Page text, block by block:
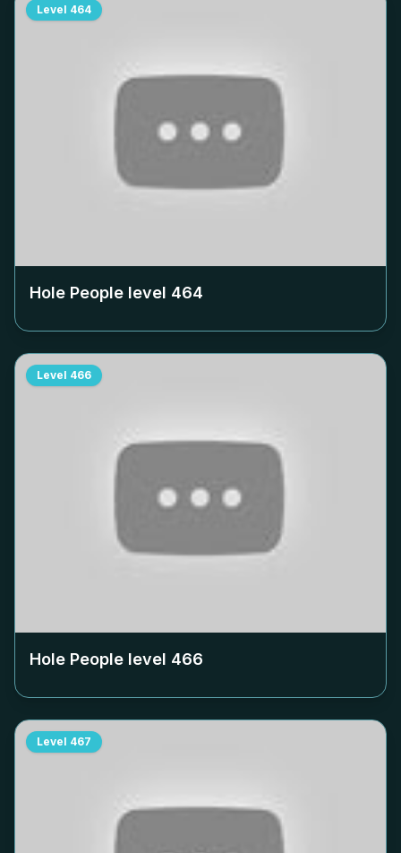
Level 464
Hole People level 464
Level 466
Hole People level 466
Level 467